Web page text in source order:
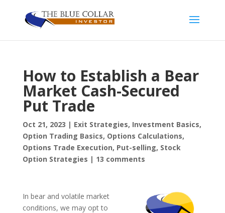
How to Establish a Bear
Market Cash-Secured
Put Trade
Oct 21, 2023 | Exit Strategies, Investment Basics,
Option Trading Basics, Options Calculations,
Options Trade Execution, Put-selling, Stock
Option Strategies | 13 comments
In bear and volatile market
conditions, we may opt to